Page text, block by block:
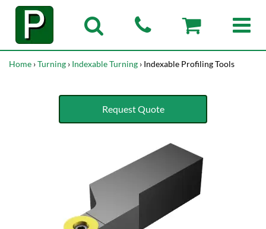
Home ›Turning › Indexable Turning › Indexable Profiling Tools
Request Quote